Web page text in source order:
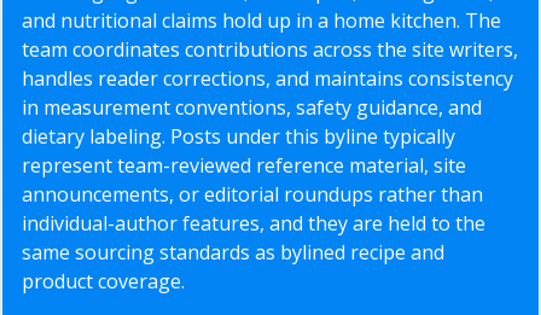
and nutritional claims hold up in a home kitchen. The
team coordinates contributions across the site writers,
handles reader corrections, and maintains consistency
in measurement conventions, safety guidance, and
dietary labeling. Posts under this byline typically
represent team-reviewed reference material, site
announcements, or editorial roundups rather than
individual-author features, and they are held to the
same sourcing standards as bylined recipe and
product coverage.